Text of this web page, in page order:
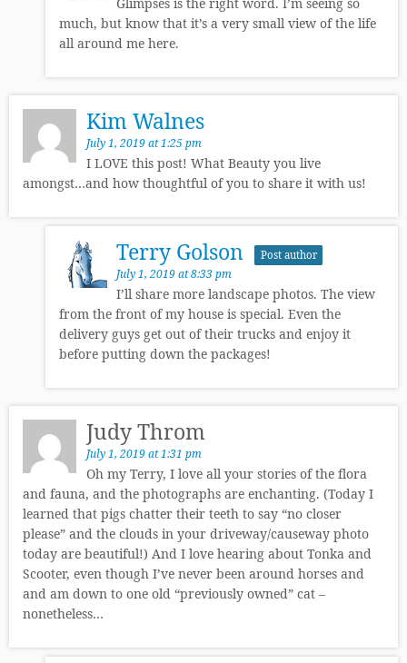
much, but know that it’s a very small view of the life
all around me here.
Kim Walnes
July 1, 2019 at 1:25 pm
I LOVE this post! What Beauty you live
amongst…and how thoughtful of you to share it with us!
Terry Golson Post author
July 1, 2019 at 8:33 pm
I’ll share more landscape photos. The view
from the front of my house is special. Even the
delivery guys get out of their trucks and enjoy it
before putting down the packages!
Judy Throm
July 1, 2019 at 1:31 pm
Oh my Terry, I love all your stories of the flora
and fauna, and the photographs are enchanting. (Today I
learned that pigs chatter their teeth to say “no closer
please” and the clouds in your driveway/causeway photo
today are beautiful!) And I love hearing about Tonka and
Scooter, even though I’ve never been around horses and
and am down to one old “previously owned” cat –
nonetheless…